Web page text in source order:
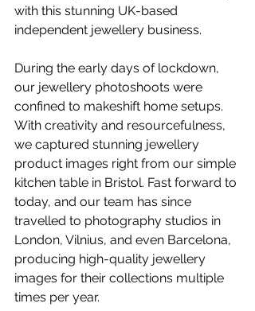
with this stunning UK-based
independent jewellery business.
During the early days of lockdown,
our jewellery photoshoots were
confined to makeshift home setups.
With creativity and resourcefulness,
we captured stunning jewellery
product images right from our simple
kitchen table in Bristol. Fast forward to
today, and our team has since
travelled to photography studios in
London, Vilnius, and even Barcelona,
producing high-quality jewellery
images for their collections multiple
times per year.